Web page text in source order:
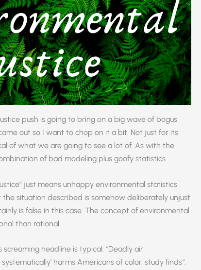
push is going to bring on a big wave of bogus
out so I want to chop on it a bit. Not just for its
of what we are going to see a lot of. As with the
of bad modeling plus goofy statistics.
just means unhappy environmental statistics
situation described is somehow deliberately unjust
is false in this case. The concept of environmental
than rational.
screaming headline is typical: “Deadly air
harms Americans of color, study finds“.